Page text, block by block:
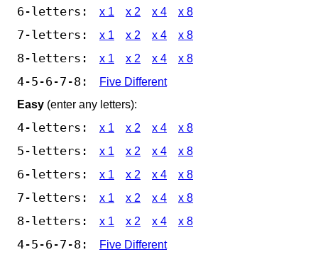
6-letters: x 1 x 2 x 4 x 8
7-letters: x 1 x 2 x 4 x 8
8-letters: x 1 x 2 x 4 x 8
4-5-6-7-8:
Five Different
Easy (enter any letters):
4-letters: x 1 x 2 x 4 x 8
5-letters: x 1 x 2 x 4 x 8
6-letters: x 1 x 2 x 4 x 8
7-letters: x 1 x 2 x 4 x 8
8-letters: x 1 x 2 x 4 x 8
4-5-6-7-8: Five Different